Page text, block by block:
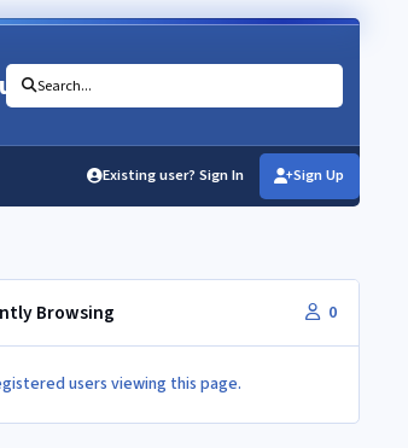
Search...
Existing user? Sign In Sign Up
Browsing 0
users viewing this page.